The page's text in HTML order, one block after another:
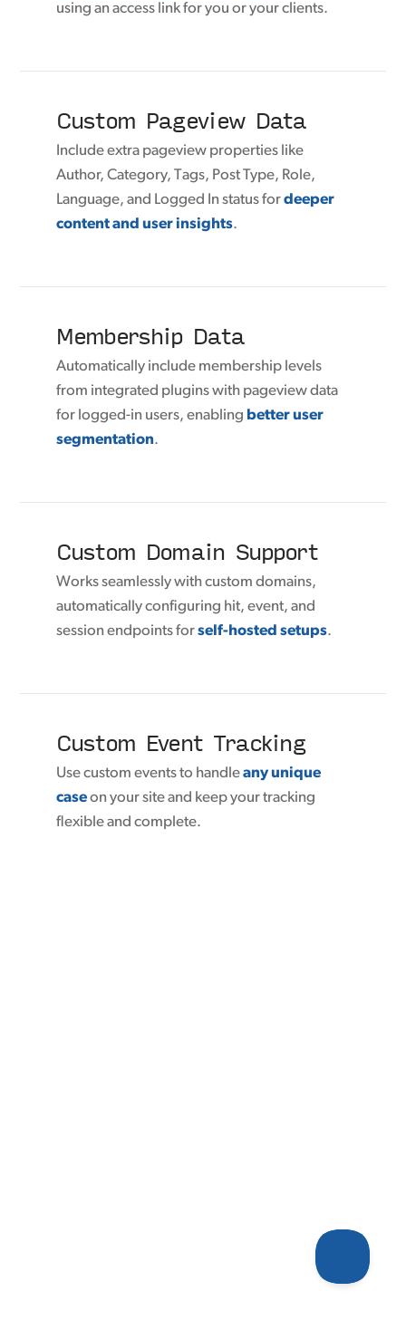
using an access link for you or your clients.
Custom Pageview Data
Include extra pageview properties like
Author, Category, Tags, Post Type, Role,
Language, and Logged In status fordeeper
content and user insights.
Membership Data
Automatically include membership levels
from integrated plugins with pageview data
for logged-in users, enabling better user
segmentation.
Custom Domain Support
Works seamlessly with custom domains,
automatically configuring hit, event, and
session endpoints forself-hosted setups.
Custom Event Tracking
Use custom events to handleany unique
caseon your site and keep your tracking
flexible and complete.